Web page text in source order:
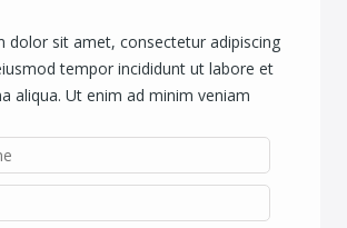
dolor sit amet, consectetur adipiscing
tempor incididunt ut labore et
aliqua. Ut enim ad minim veniam